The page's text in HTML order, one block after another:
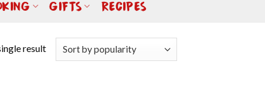
GIFTS RECIPES
result